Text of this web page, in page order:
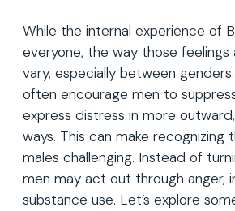
While the internal experience of
everyone, the way those feelings
vary, especially between
often encourage men to
express distress in more outward,
ways. This can make recognizing
males challenging. Instead of
men may act out through anger,
substance use. Let’s explore